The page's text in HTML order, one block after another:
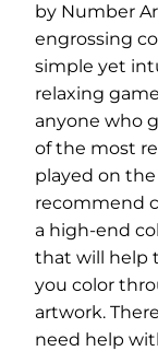
by Number
engrossing
simple yet
relaxing
anyone who
of the most
played on
recommend
a high-end
that will help
you color
artwork.
need help